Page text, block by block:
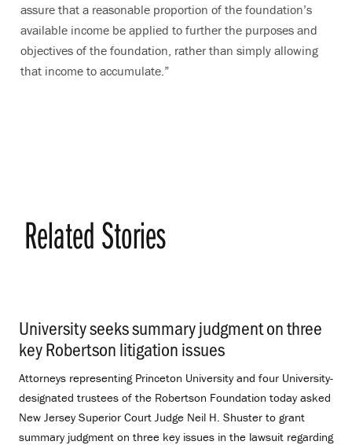
assure that a reasonable proportion of the foundation’s
available income be applied to further the purposes and
objectives of the foundation, rather than simply allowing
that income to accumulate.”
Related Stories
University seeks summary judgment on three
key Robertson litigation issues
Attorneys representing Princeton University and four University-
designated trustees of the Robertson Foundation today asked
New Jersey Superior Court Judge Neil H. Shuster to grant
summary judgment on three key issues in the lawsuit regarding